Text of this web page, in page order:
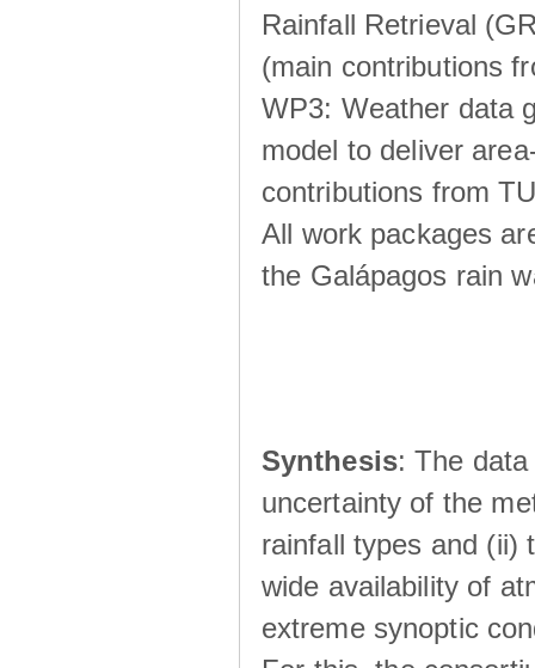
Rainfall Retrieval
(main contributions
WP3: Weather data
model to deliver
contributions from
All work packages
the Galápagos rain
Synthesis: The
uncertainty of the
rainfall types and (ii)
wide availability of
extreme synoptic